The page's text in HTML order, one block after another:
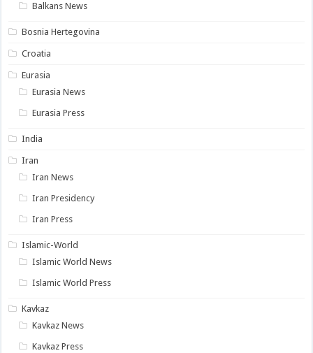
Balkans News
Bosnia Hertegovina
Croatia
Eurasia
Eurasia News
Eurasia Press
India
Iran
Iran News
Iran Presidency
Iran Press
Islamic-World
Islamic World News
Islamic World Press
Kavkaz
Kavkaz News
Kavkaz Press